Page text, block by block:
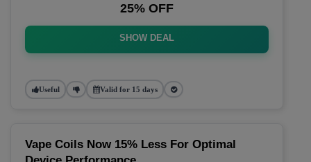
25% OFF
SHOW DEAL
Useful Valid for 15 days
Vape Coils Now 15% Less For Optimal